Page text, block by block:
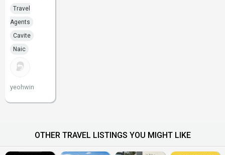
Travel
Agents
Cavite
Naic
yeohwin
OTHER TRAVEL LISTINGS YOU MIGHT LIKE